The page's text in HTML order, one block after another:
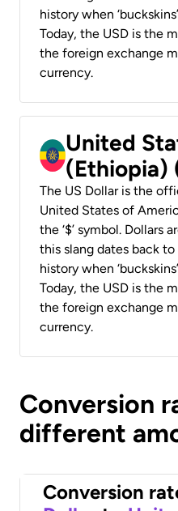
history when
Today, the USD is the
the foreign exchange
currency.
United
(Ethiopia)
The US Dollar is the
United States of
the ‘$’ symbol. Dollars
this slang dates back
history when
Today, the USD is the
the foreign exchange
currency.
Conversion
different
Conversion